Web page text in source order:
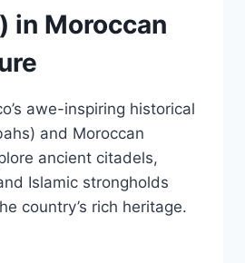
in Moroccan
awe-inspiring historical
and Moroccan
ancient citadels,
Islamic strongholds
country’s rich heritage.